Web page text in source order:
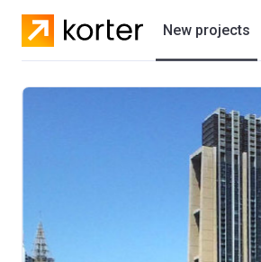
New projects
Developers